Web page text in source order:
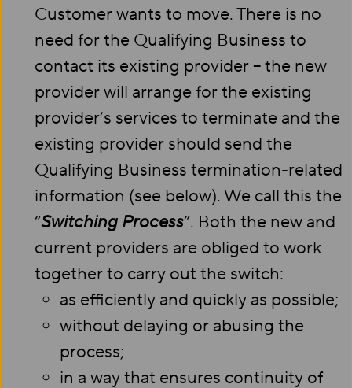
Customer wants to move. There is no
need for the Qualifying Business to
contact its existing provider – the new
provider will arrange for the existing
provider’s services to terminate and the
existing provider should send the
Qualifying Business termination-related
information (see below). We call this the
“Switching Process”. Both the new and
current providers are obliged to work
together to carry out the switch:
as efficiently and quickly as possible;
without delaying or abusing the
process;
in a way that ensures continuity of